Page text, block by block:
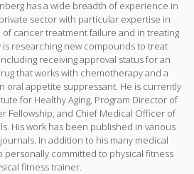
has a wide breadth of experience in
sector with particular expertise in
cancer treatment failure and in treating
researching new compounds to treat
receiving approval status for an
that works with chemotherapy and a
oral appetite suppressant. He is currently
for Healthy Aging, Program Director of
Fellowship, and Chief Medical Officer of
His work has been published in various
In addition to his many medical
personally committed to physical fitness
fitness trainer.